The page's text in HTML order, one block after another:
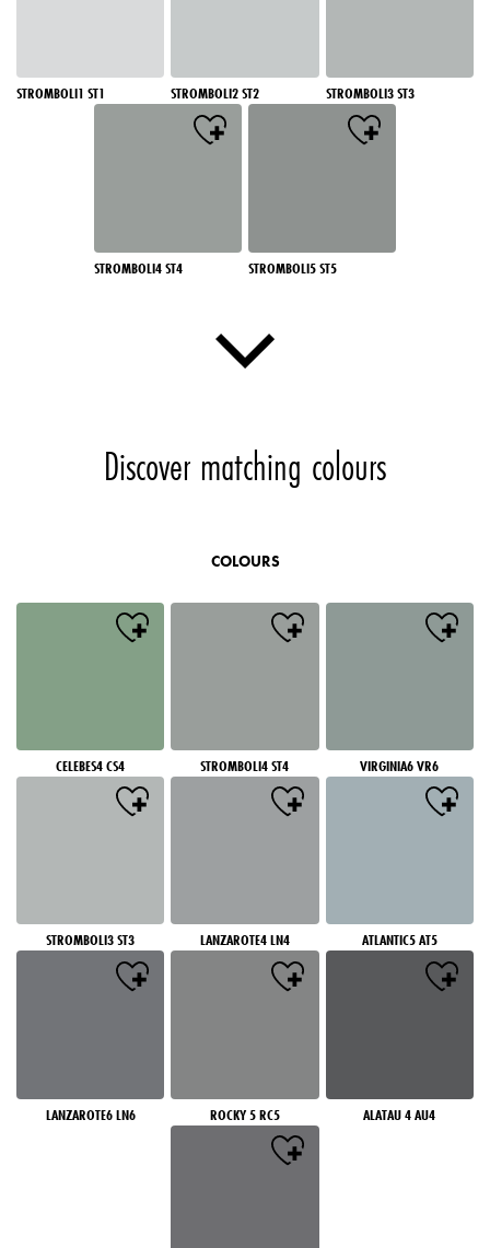
STROMBOLI1 ST1 STROMBOLI2 ST2 STROMBOLI3 ST3
STROMBOLI4 ST4 STROMBOLI5 ST5
Discover matching colours
COLOURS
CELEBES4 CS4 STROMBOLI4 ST4 VIRGINIA6 VR6
STROMBOLI3 ST3 LANZAROTE4 LN4 ATLANTIC5 AT5
LANZAROTE6 LN6 ROCKY 5 RC5 ALATAU 4 AU4